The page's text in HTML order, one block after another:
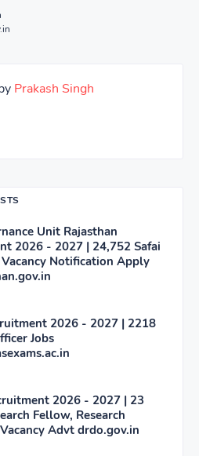
Prakash Singh
Unit Rajasthan
2026 - 2027 | 24,752 Safai
Notification Apply
2026 - 2027 | 2218
Jobs
2026 - 2027 | 23
Fellow, Research
Advt drdo.gov.in